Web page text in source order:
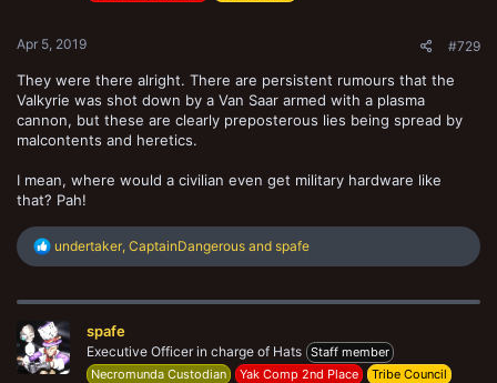
Apr 5, 2019 #729
They were there alright. There are persistent rumours that the
Valkyrie was shot down by a Van Saar armed with a plasma
cannon, but these are clearly preposterous lies being spread by
malcontents and heretics.
I mean, where would a civilian even get military hardware like
that? Pah!
R
c
i
o
n
undertaker CaptainDangerous and spafe
spafe
Executive Officer in charge of Hats Staff member
Necromunda Custodian
Yak Comp 2nd Place Tribe Council